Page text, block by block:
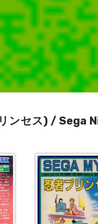
ンセス) / Sega